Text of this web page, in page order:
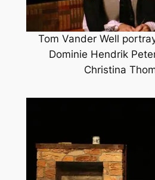
Tom Vander Well
Dominie Hendrik
Christina